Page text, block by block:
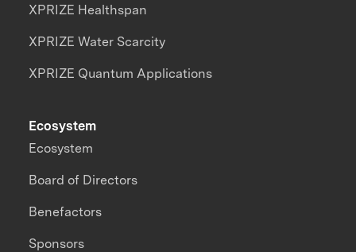
XPRIZE Healthspan
XPRIZE Water Scarcity
XPRIZE Quantum Applications
Ecosystem
Ecosystem
Board of Directors
Benefactors
Sponsors